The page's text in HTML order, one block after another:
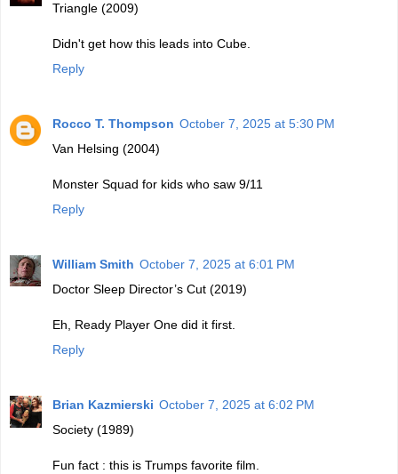
Triangle (2009)
Didn't get how this leads into Cube.
Reply
Rocco T. Thompson October 7, 2025 at 5:30 PM
Van Helsing (2004)
Monster Squad for kids who saw 9/11
Reply
William Smith October 7, 2025 at 6:01 PM
Doctor Sleep Director’s Cut (2019)
Eh, Ready Player One did it first.
Reply
Brian Kazmierski October 7, 2025 at 6:02 PM
Society (1989)
Fun fact : this is Trumps favorite film.